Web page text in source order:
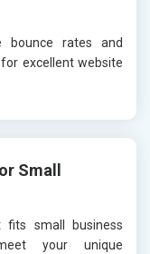
bounce rates and
excellent website
Small
fits small business
your unique